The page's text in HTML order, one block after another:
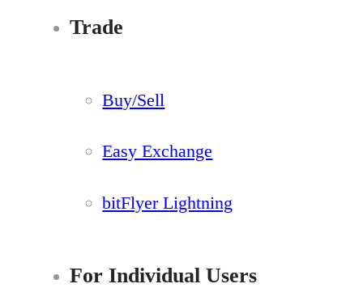
Trade
Buy/Sell
Easy Exchange
bitFlyer Lightning
For Individual Users